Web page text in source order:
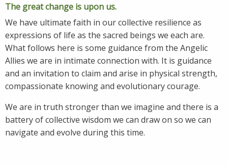
The great change is upon us.
We have ultimate faith in our collective resilience as
expressions of life as the sacred beings we each are.
What follows here is some guidance from the Angelic
Allies we are in intimate connection with. It is guidance
and an invitation to claim and arise in physical strength,
compassionate knowing and evolutionary courage.
We are in truth stronger than we imagine and there is a
battery of collective wisdom we can draw on so we can
navigate and evolve during this time.